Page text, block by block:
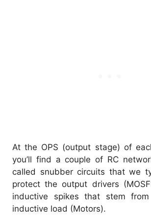
At the OPS (output stage) of
you’ll find a couple of RC
called snubber circuits that we
protect the output drivers
inductive spikes that stem
inductive load (Motors).